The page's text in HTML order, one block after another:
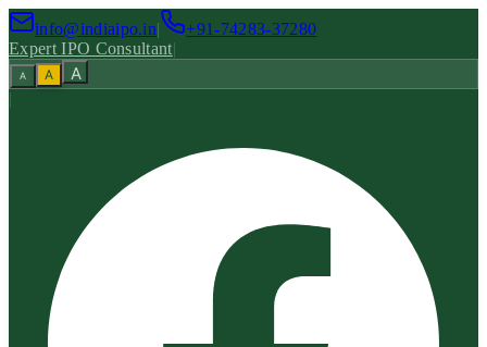
info@indiaipo.in|
+91-74283-37280
Expert IPO Consultant|
A A A
|